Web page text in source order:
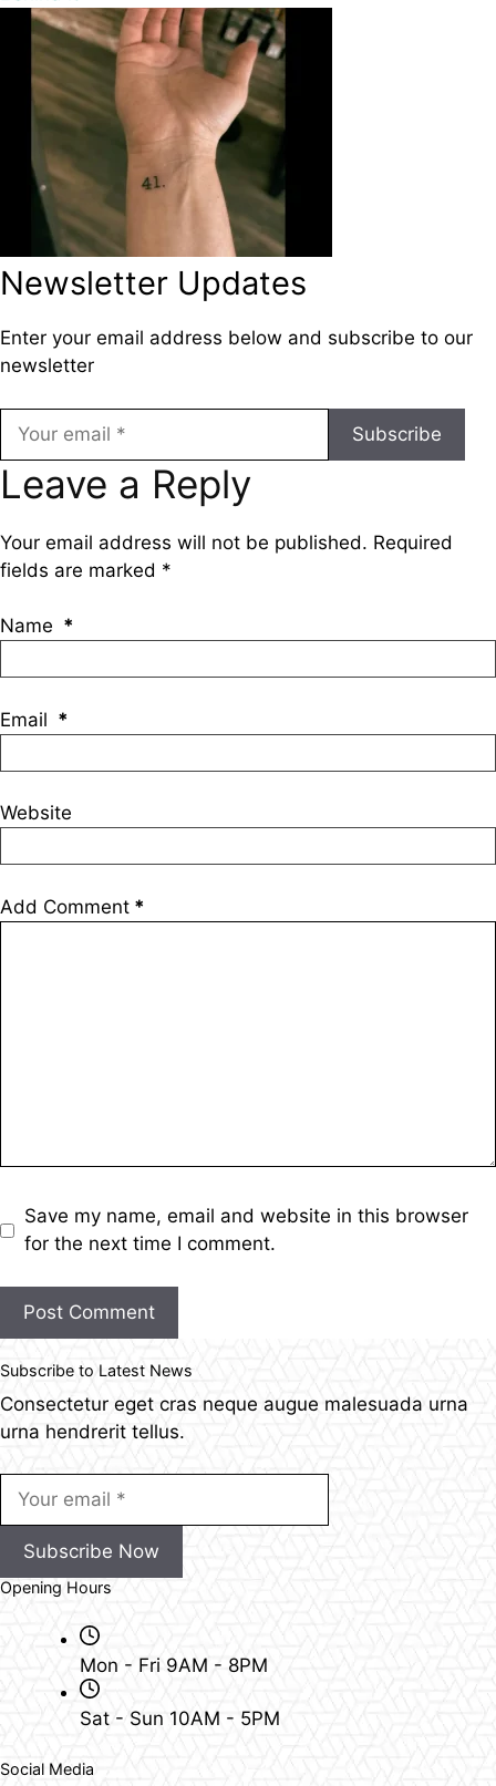
Newsletter Updates
Enter your email address below and subscribe to our
newsletter
Subscribe
Leave a Reply
Your email address will not be published. Required
fields are marked *
Name *
Email *
Website
Add Comment *
Save my name, email and website in this browser
for the next time I comment.
Post Comment
Subscribe to Latest News
Consectetur eget cras neque augue malesuada urna
urna hendrerit tellus.
Subscribe Now
Opening Hours
Mon - Fri 9AM - 8PM
Sat - Sun 10AM - 5PM
Social Media